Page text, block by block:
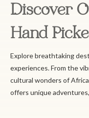
Discover
Hand
Explore breathtaking
experiences. From the
cultural wonders of
offers unique